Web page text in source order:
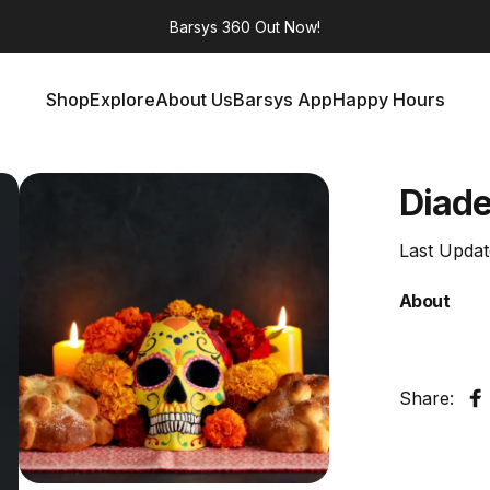
Barsys 360 Out Now!
ShopExploreAbout UsBarsys AppHappy Hours
Dia
Last
About
Share: